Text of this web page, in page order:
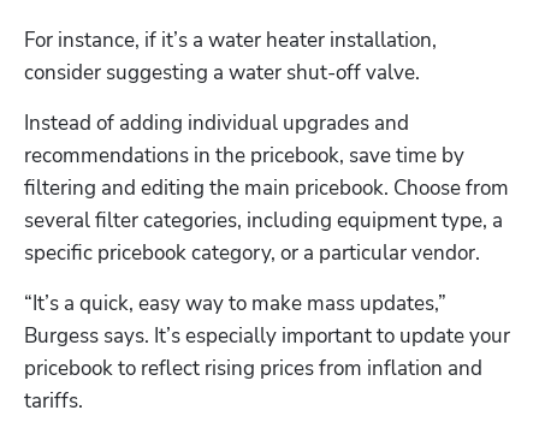
For instance, if it’s a water heater installation,
consider suggesting a water shut-off valve.
Instead of adding individual upgrades and
recommendations in the pricebook, save time by
filtering and editing the main pricebook. Choose from
several filter categories, including equipment type, a
specific pricebook category, or a particular vendor.
“It’s a quick, easy way to make mass updates,”
Burgess says. It’s especially important to update your
pricebook to reflect rising prices from inflation and
tariffs.